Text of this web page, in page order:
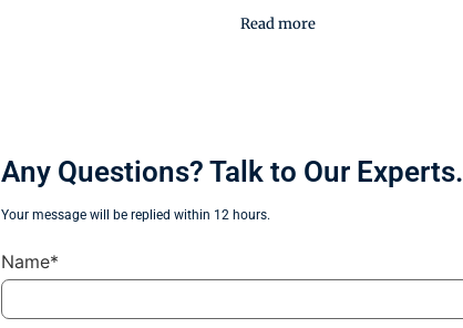
Read more
Any Questions? Talk to Our Experts.
Your message will be replied within 12 hours.
Name*